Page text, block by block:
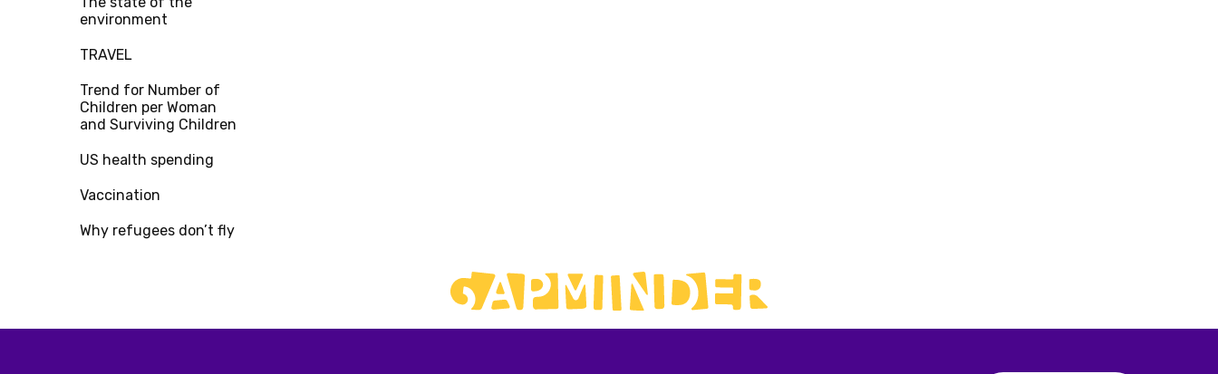
environment
TRAVEL
Trend for Number of
Children per Woman
and Surviving Children
US health spending
Vaccination
Why refugees don’t fly